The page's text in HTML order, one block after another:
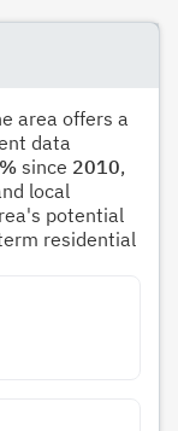
area offers a
data
since 2010,
local
potential
residential